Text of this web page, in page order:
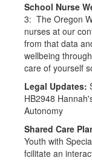
School Nurse
3: The Oregon
nurses at our
from that data
wellbeing
care of yourself
Legal Updates:
HB2948
Autonomy
Shared Care
Youth with
fcilitate an